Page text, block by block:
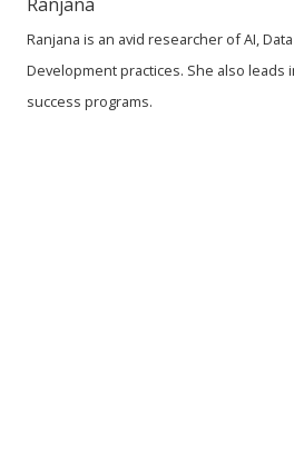
Ranjana is an avid researcher of AI,
Development practices. She also leads
success programs.